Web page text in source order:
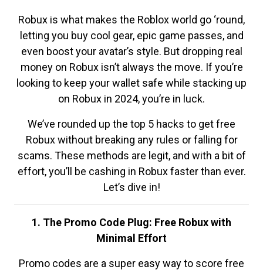
Robux is what makes the Roblox world go ‘round,
letting you buy cool gear, epic game passes, and
even boost your avatar’s style. But dropping real
money on Robux isn’t always the move. If you’re
looking to keep your wallet safe while stacking up
on Robux in 2024, you’re in luck.
We’ve rounded up the top 5 hacks to get free
Robux without breaking any rules or falling for
scams. These methods are legit, and with a bit of
effort, you’ll be cashing in Robux faster than ever.
Let’s dive in!
1. The Promo Code Plug: Free Robux with
Minimal Effort
Promo codes are a super easy way to score free